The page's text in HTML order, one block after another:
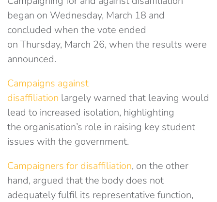
began on Wednesday, March 18 and
concluded when the vote ended
on Thursday, March 26, when the results were
announced.
Campaigns against
disaffiliation largely warned that leaving would
lead to increased isolation, highlighting
the organisation’s role in raising key student
issues with the government.
Campaigners for disaffiliation, on the other
hand, argued that the body does not
adequately fulfil its representative function,